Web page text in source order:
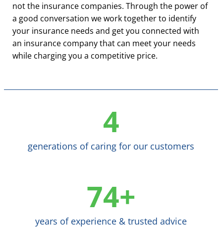
not the insurance companies. Through the power of
a good conversation we work together to identify
your insurance needs and get you connected with
an insurance company that can meet your needs
while charging you a competitive price.
4
generations of caring for our customers
74+
years of experience & trusted advice